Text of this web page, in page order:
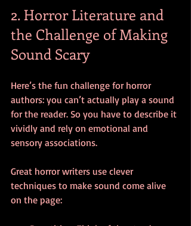
2. Horror Literature and
the Challenge of Making
Sound Scary
Here’s the fun challenge for horror
authors: you can’t actually play a sound
for the reader. So you have to describe it
vividly and rely on emotional and
sensory associations.
Great horror writers use clever
techniques to make sound come alive
on the page: